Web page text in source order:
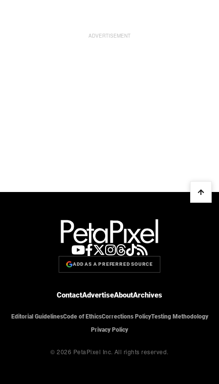
ADD AS A PREFERRED SOURCE
ContactAdvertiseAboutArchives
Editorial GuidelinesCode of EthicsCorrections PolicyTesting Methodology
Privacy Policy
© 2026 PetaPixel Inc. All rights reserved.